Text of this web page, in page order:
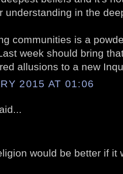
understanding in the
communities is a
week should bring
allusions to a new
2015 AT 01:06
would be better if it